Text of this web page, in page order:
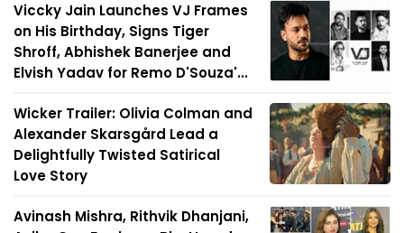
Viccky Jain Launches VJ Frames
on His Birthday, Signs Tiger
Shroff, Abhishek Banerjee and
Elvish Yadav for Remo D'Souza'...
Wicker Trailer: Olivia Colman and
Alexander Skarsgård Lead a
Delightfully Twisted Satirical
Love Story
Avinash Mishra, Rithvik Dhanjani,